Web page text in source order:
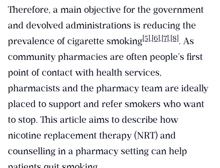
Therefore, a main objective for the government
and devolved administrations is reducing the
prevalence of cigarette smoking[5],[6],[7],[8]. As
community pharmacies are often people’s first
point of contact with health services,
pharmacists and the pharmacy team are ideally
placed to support and refer smokers who want
to stop. This article aims to describe how
nicotine replacement therapy (NRT) and
counselling in a pharmacy setting can help